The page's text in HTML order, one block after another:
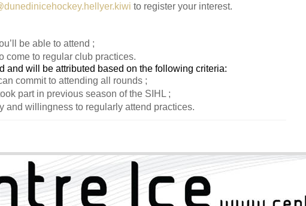
to register your interest.
be able to attend ;
come to regular club practices.
and will be attributed based on the following criteria:
commit to attending all rounds ;
part in previous season of the SIHL ;
and willingness to regularly attend practices.